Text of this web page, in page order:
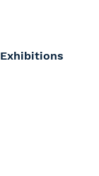
Exhibitions